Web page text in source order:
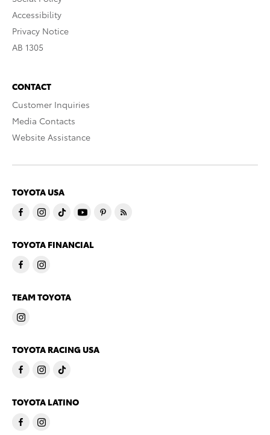
Accessibility
Privacy Notice
AB 1305
CONTACT
Customer Inquiries
Media Contacts
Website Assistance
TOYOTA USA
TOYOTA FINANCIAL
TEAM TOYOTA
TOYOTA RACING USA
TOYOTA LATINO